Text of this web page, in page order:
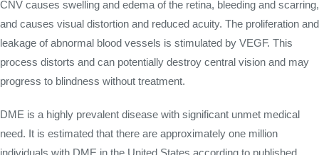
CNV causes swelling and edema of the retina, bleeding and scarring,
and causes visual distortion and reduced acuity. The proliferation and
leakage of abnormal blood vessels is stimulated by VEGF. This
process distorts and can potentially destroy central vision and may
progress to blindness without treatment.
DME is a highly prevalent disease with significant unmet medical
need. It is estimated that there are approximately one million
individuals with DME in the United States according to published